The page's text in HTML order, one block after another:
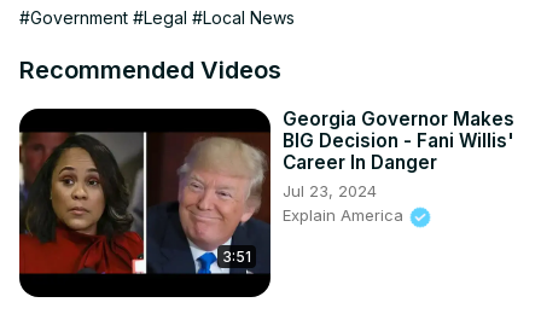
accuses former Commissioner George Halcovage of
County employees as defendants, saying they retaliated
Terms of the settlement and a full story on it are included
in our rapid recap of today's meeting here:
https://coalregioncanary.com/2025/04/02/schuylkill-
county-announces-3-2-million-settlement-jane-doe-
sexual-harassment-lawsuits-former-commissioner-
george-halcovage/
#Government #Legal #Local News
Recommended Videos
3:51
Georgia Governor Makes
BIG Decision - Fani Willis'
Career In Danger
Jul 23, 2024
Explain America